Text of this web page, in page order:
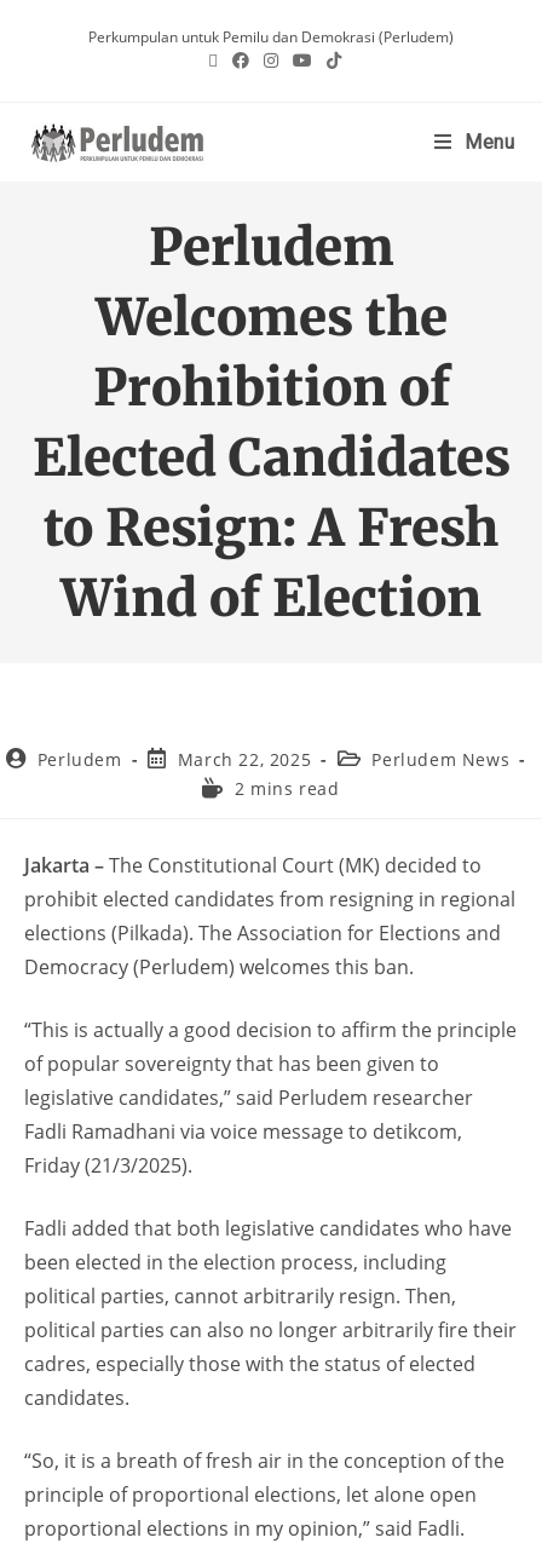
Perkumpulan untuk Pemilu dan Demokrasi (Perludem)
Menu
Perludem
Welcomes the
Prohibition of
Elected Candidates
to Resign: A Fresh
Wind of Election
Perludem March 22, 2025
Perludem News
2 mins read
Jakarta –The Constitutional Court (MK) decided to
prohibit elected candidates from resigning in regional
elections (Pilkada). The Association for Elections and
Democracy (Perludem) welcomes this ban.
“This is actually a good decision to affirm the principle
of popular sovereignty that has been given to
legislative candidates,” said Perludem researcher
Fadli Ramadhani via voice message to detikcom,
Friday (21/3/2025).
Fadli added that both legislative candidates who have
been elected in the election process, including
political parties, cannot arbitrarily resign. Then,
political parties can also no longer arbitrarily fire their
cadres, especially those with the status of elected
candidates.
“So, it is a breath of fresh air in the conception of the
principle of proportional elections, let alone open
proportional elections in my opinion,” said Fadli.